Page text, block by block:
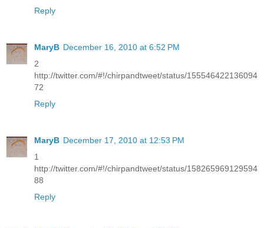
Reply
MaryB December 16, 2010 at 6:52 PM
2
http://twitter.com/#!/chirpandtweet/status/155546422136094
72
Reply
MaryB December 17, 2010 at 12:53 PM
1
http://twitter.com/#!/chirpandtweet/status/158265969129594
88
Reply